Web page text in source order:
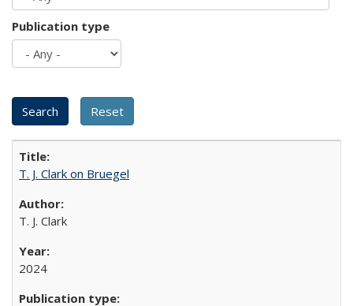
Publication type
T. J. Clark on Bruegel
T. J. Clark
2024